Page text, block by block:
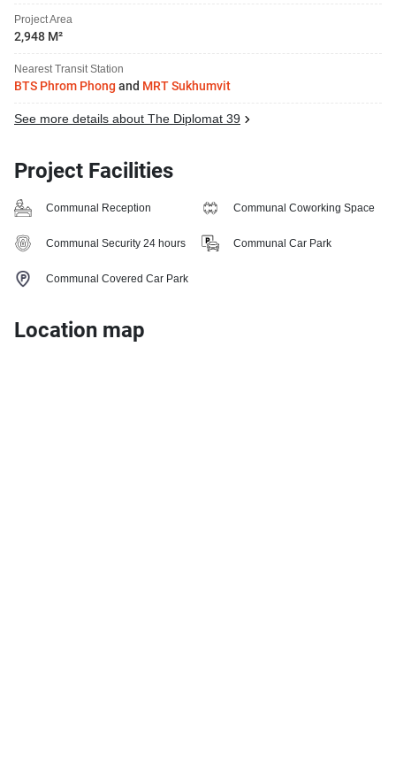
Project Area
2,948 M²
Nearest Transit Station
BTS Phrom Phong and MRT Sukhumvit
See more details about The Diplomat 39
Project Facilities
Communal Reception Communal Coworking Space
Communal Security 24 hours Communal Car Park
Communal Covered Car Park
Location map